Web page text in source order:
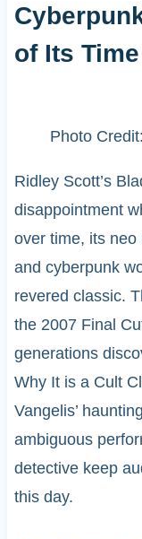
of Its Time
Photo
Ridley Scott’s
disappointment
over time, its
and cyberpunk
revered classic.
the 2007 Final
generations
Why It is a Cult
Vangelis’
ambiguous
detective keep
this day.